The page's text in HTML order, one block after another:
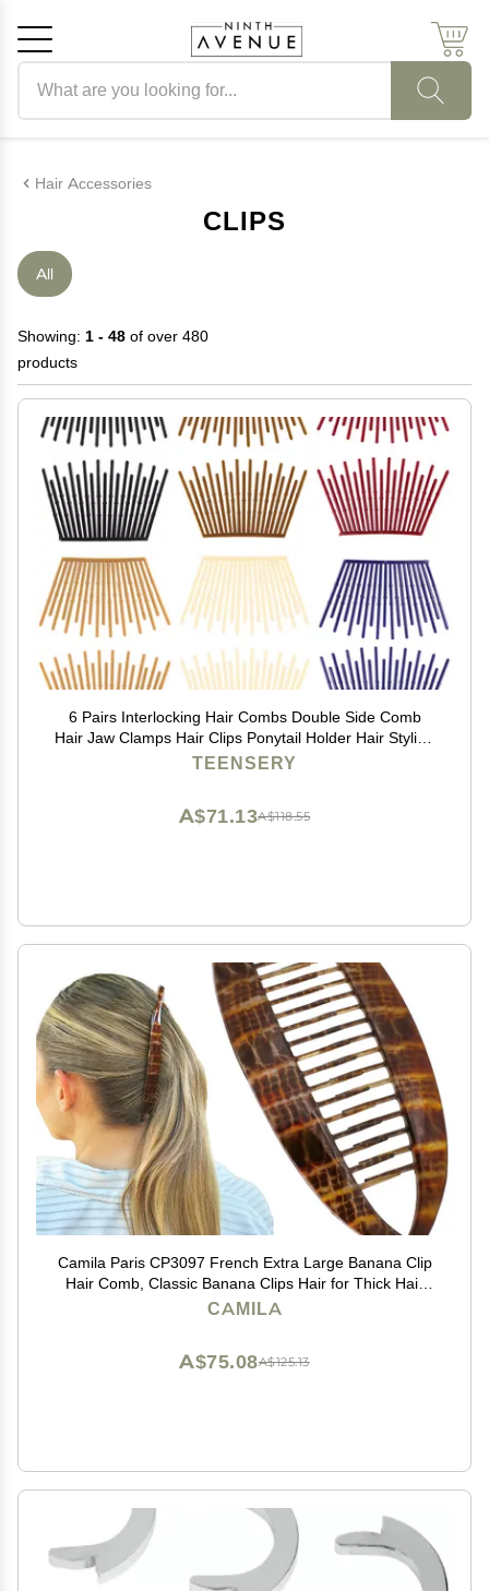
Hair Accessories
CLIPS
All
Showing: 1 - 48 of over 480
products
6 Pairs Interlocking Hair Combs Double Side Comb
Hair Jaw Clamps Hair Clips Ponytail Holder Hair Styling
Accessories for Women Ladies Girls (Mixed Color)
TEENSERY
A$118.55
A$71.13
Camila Paris CP3097 French Extra Large Banana Clip
Hair Comb, Classic Banana Clips Hair for Thick Hair
Ponytail Holder Interlocking Styling Clips for Women
CAMILA
A$125.13
A$75.08